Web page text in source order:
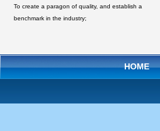
To create a paragon of quality, and establish a
benchmark in the industry;
HOME